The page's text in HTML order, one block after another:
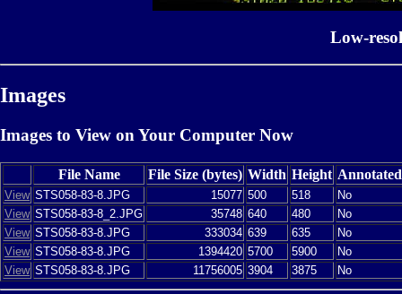
Low-
Images
Images to View on Your Computer Now
File Name File Size (bytes) Width Height Annotated
View STS058-83-8.JPG 15077 500 518
No
View STS058-83-8_2.JPG 35748 640 480
No
View STS058-83-8.JPG 333034 639 635
No
View STS058-83-8.JPG 1394420 5700 5900
No
View STS058-83-8.JPG 11756005 3904 3875 No